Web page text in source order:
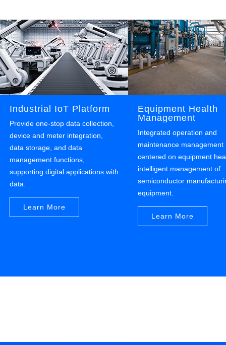
Industrial IoT Platform
Provide one-stop data collection,
device and meter integration,
data storage, and data
management functions,
supporting digital applications with
data.
Learn More
Equipment Health
Management
Integrated operation and
maintenance management
centered on equipment
intelligent management of
semiconductor
equipment.
Learn More